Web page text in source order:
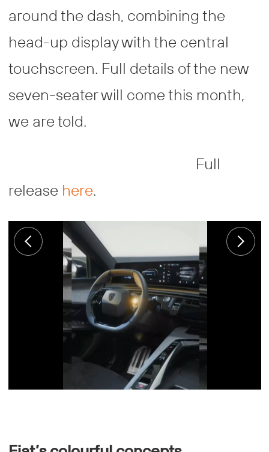
around the dash, combining the
head-up display with the central
touchscreen. Full details of the new
seven-seater will come this month,
we are told.
Full
release here.